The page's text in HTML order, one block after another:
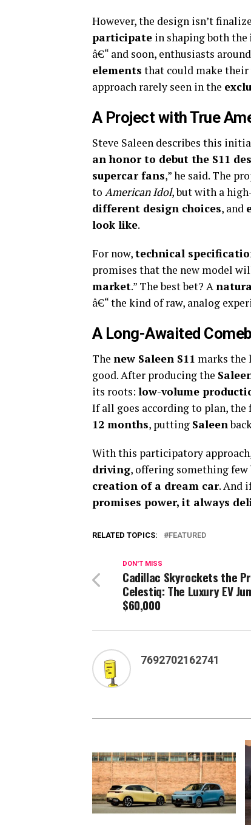
However, the design isn’t
participate in shaping both the
â€“ and soon, enthusiasts
elements that could make their
approach rarely seen in the
A Project with True
Steve Saleen describes this
an honor to debut the S11
supercar fans,” he said. The
to American Idol, but with a
different design choices, and
look like.
For now,technical
promises that the new model
market.” The best bet? A
â€“ the kind of raw, analog
A Long-Awaited
The new Saleen S11 marks the
good. After producing the
its roots: low-volume
If all goes according to plan,
12 months, putting Saleen
With this participatory
driving, offering something
creation of a dream car. And
promises power, it always
RELATED TOPICS: FEATURED
DON'T MISS
Cadillac Skyrockets the
Celestiq: The Luxury EV
$60,000
7692702162741